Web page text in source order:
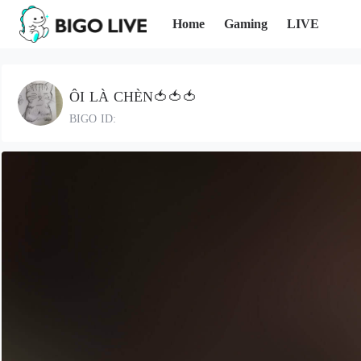
Home Gaming LIVE
ÔI LÀ CHÈN🍅🍅🍅
BIGO ID: